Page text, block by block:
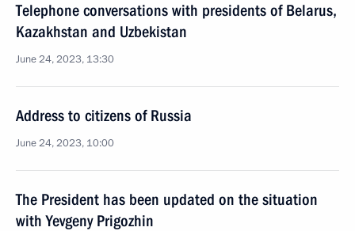
Telephone conversations with presidents of Belarus,
Kazakhstan and Uzbekistan
June 24, 2023, 13:30
Address to citizens of Russia
June 24, 2023, 10:00
The President has been updated on the situation
with Yevgeny Prigozhin